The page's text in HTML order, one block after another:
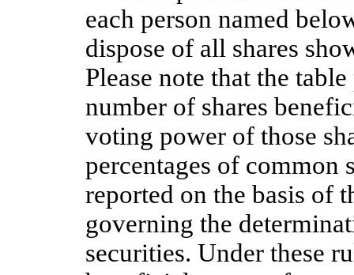
each person named
dispose of all shares
Please note that the
number of shares
voting power of those
percentages of common
reported on the basis of
governing the
securities. Under these